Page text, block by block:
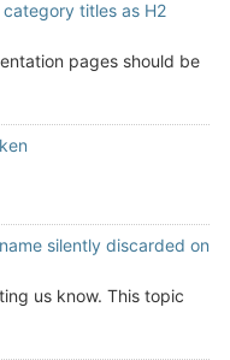
category titles as H2
pages should be
silently discarded on
us know. This topic